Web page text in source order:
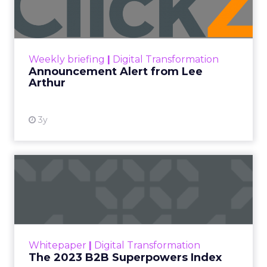
Weekly briefing | Digital Transformation
Announcement Alert from Lee
Arthur
3y
Announcement Alert!! Read More
Whitepaper | Digital Transformation
The 2023 B2B Superpowers Index
that are critical to succ...